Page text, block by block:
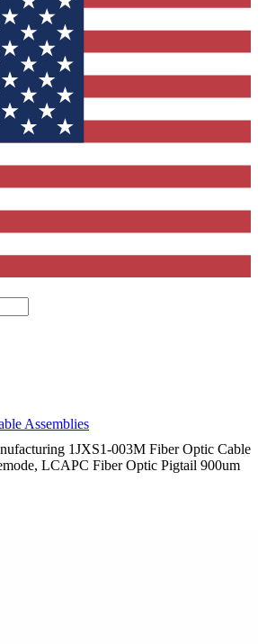
Assemblies
1JXS1-003M Fiber Optic Cable
LCAPC Fiber Optic Pigtail 900um